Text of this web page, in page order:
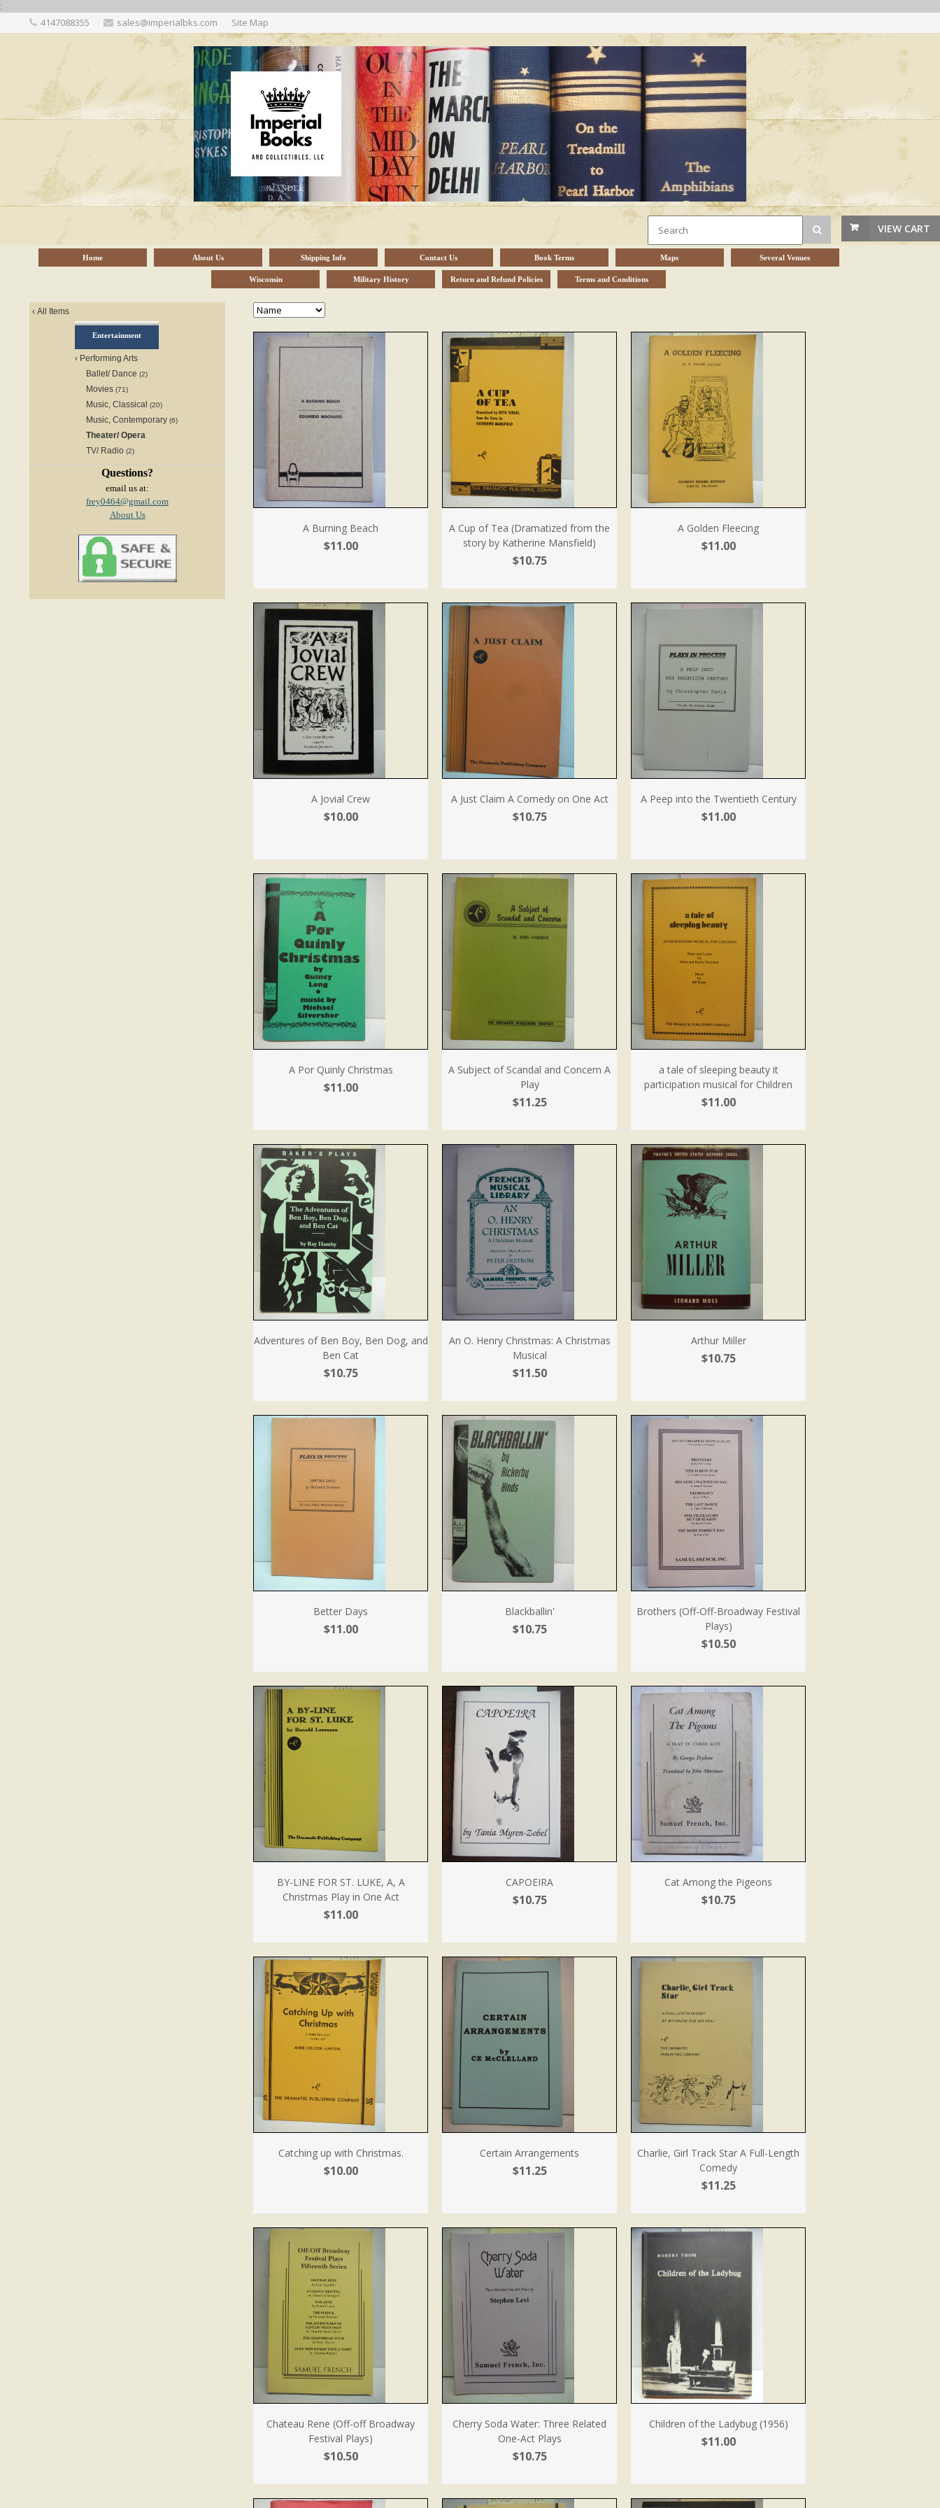
;
4147088355 sales@imperialbks.com Site Map
VIEW CART
Home About Us Shipping Info Contact Us Book Terms Maps Several Venues
Wisconsin Military History Return and Refund Policies Terms and Conditions
‹ All Items
Entertainment
‹ Performing Arts
Ballet/ Dance (2)
Movies (71)
Music, Classical (20)
Music, Contemporary (6)
Theater/ Opera
TV/ Radio (2)
Questions?
email us at:
frey0464@gmail.com
About Us
A Burning Beach
$11.00
A Cup of Tea (Dramatized from the
story by Katherine Mansfield)
$10.75
A Golden Fleecing
$11.00
A Jovial Crew
$10.00
A Just Claim A Comedy on One Act
$10.75
A Peep into the Twentieth Century
$11.00
A Por Quinly Christmas
$11.00
A Subject of Scandal and Concern A
Play
$11.25
a tale of sleeping beauty it
participation musical for Children
$11.00
Adventures of Ben Boy, Ben Dog, and
Ben Cat
$10.75
An O. Henry Christmas: A Christmas
Musical
$11.50
Arthur Miller
$10.75
Better Days
$11.00
Blackballin'
$10.75
Brothers (Off-Off-Broadway Festival
Plays)
$10.50
BY-LINE FOR ST. LUKE, A, A
Christmas Play in One Act
$11.00
CAPOEIRA
$10.75
Cat Among the Pigeons
$10.75
Catching up with Christmas.
$10.00
Certain Arrangements
$11.25
Charlie, Girl Track Star A Full-Length
Comedy
$11.25
Chateau Rene (Off-off Broadway
Festival Plays)
$10.50
Cherry Soda Water: Three Related
One-Act Plays
$10.75
Children of the Ladybug (1956)
$11.00